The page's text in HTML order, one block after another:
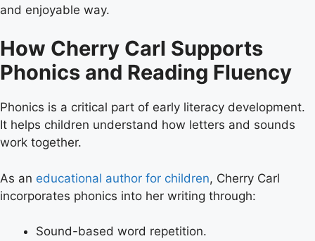
and enjoyable way.
How Cherry Carl Supports
Phonics and Reading Fluency
Phonics is a critical part of early literacy development.
It helps children understand how letters and sounds
work together.
As an educational author for children, Cherry Carl
incorporates phonics into her writing through:
Sound-based word repetition.